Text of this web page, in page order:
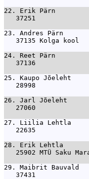
22. Erik Pärn
37251
23. Andres Pärn
37135 Kolga kool
24. Reet Pärn
37136
25. Kaupo Jõeleht
28998
26. Jarl Jõeleht
27060
27. Liilia Lehtla
22635
28. Erik Lehtla
25902 MTÜ Saku
29. Maibrit Bauvald
37431